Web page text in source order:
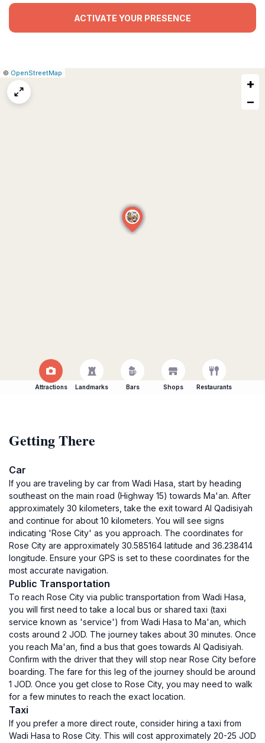
ACTIVATE YOUR PRESENCE
Leaflet
|© OpenStreetMap
+
−
Attractions Landmarks Bars Shops Restaurants
Getting There
Car
If you are traveling by car from Wadi Hasa, start by heading
southeast on the main road (Highway 15) towards Ma'an. After
approximately 30 kilometers, take the exit toward Al Qadisiyah
and continue for about 10 kilometers. You will see signs
indicating 'Rose City' as you approach. The coordinates for
Rose City are approximately 30.585164 latitude and 36.238414
longitude. Ensure your GPS is set to these coordinates for the
most accurate navigation.
Public Transportation
To reach Rose City via public transportation from Wadi Hasa,
you will first need to take a local bus or shared taxi (taxi
service known as 'service') from Wadi Hasa to Ma'an, which
costs around 2 JOD. The journey takes about 30 minutes. Once
you reach Ma'an, find a bus that goes towards Al Qadisiyah.
Confirm with the driver that they will stop near Rose City before
boarding. The fare for this leg of the journey should be around
1 JOD. Once you get close to Rose City, you may need to walk
for a few minutes to reach the exact location.
Taxi
If you prefer a more direct route, consider hiring a taxi from
Wadi Hasa to Rose City. This will cost approximately 20-25 JOD